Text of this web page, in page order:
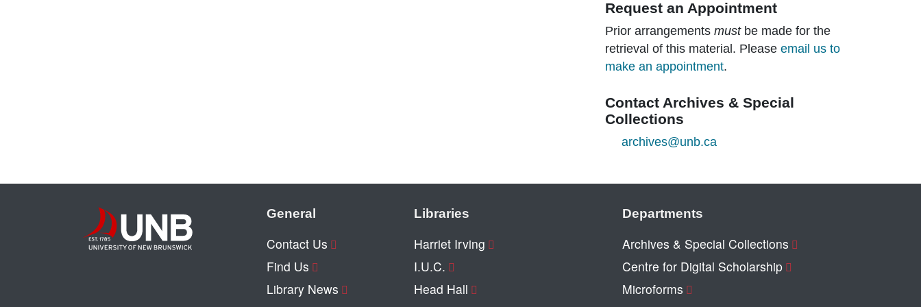
Request an Appointment
Prior arrangements mustbe made for the
retrieval of this material. Please email us to
make an appointment.
Contact Archives & Special
Collections
archives@unb.ca
General
Contact Us
Find Us
Library News
Libraries
Harriet Irving
I.U.C.
Head Hall
Departments
Archives & Special Collections
Centre for Digital Scholarship
Microforms